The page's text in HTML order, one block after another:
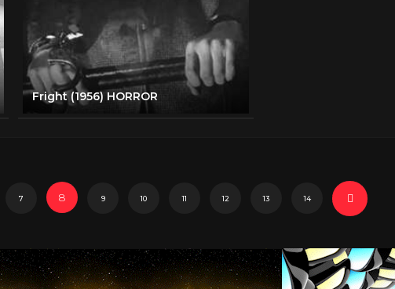
Fright (1956) HORROR
7 8 9 10 11 12 13 14